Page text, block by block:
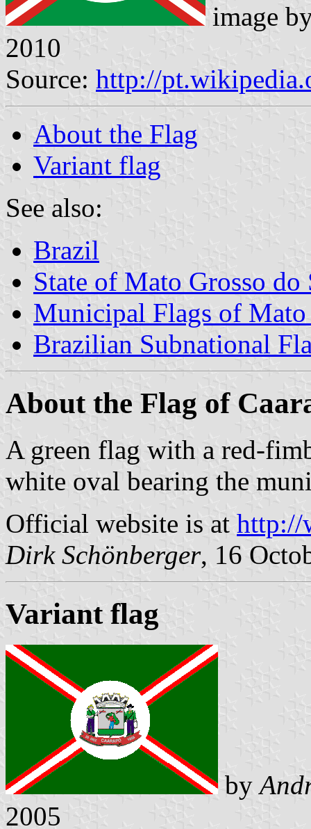
image
2010
Source: http://
About the Flag
Variant flag
See also:
Brazil
State of Mato Grosso do
Municipal Flags of Mato
Brazilian Subnational
About the Flag of
A green flag with a red-
white oval bearing the
Official website is at http://
Dirk Schönberger, 16
Variant flag
by
2005